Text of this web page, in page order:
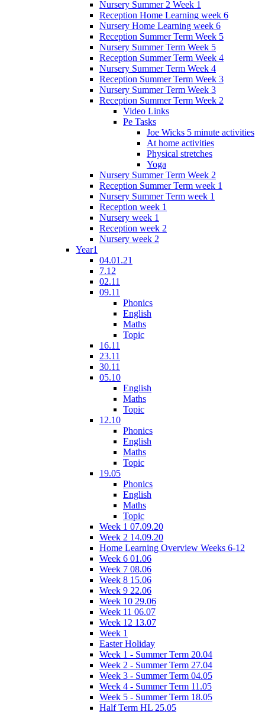
Nursery Summer 2 Week 1
Reception Home Learning week 6
Nursery Home Learning week 6
Reception Summer Term Week 5
Nursery Summer Term Week 5
Reception Summer Term Week 4
Nursery Summer Term Week 4
Reception Summer Term Week 3
Nursery Summer Term Week 3
Reception Summer Term Week 2
Video Links
Pe Tasks
Joe Wicks 5 minute activities
At home activities
Physical stretches
Yoga
Nursery Summer Term Week 2
Reception Summer Term week 1
Nursery Summer Term week 1
Reception week 1
Nursery week 1
Reception week 2
Nursery week 2
Year1
04.01.21
7.12
02.11
09.11
Phonics
English
Maths
Topic
16.11
23.11
30.11
05.10
English
Maths
Topic
12.10
Phonics
English
Maths
Topic
19.05
Phonics
English
Maths
Topic
Week 1 07.09.20
Week 2 14.09.20
Home Learning Overview Weeks 6-12
Week 6 01.06
Week 7 08.06
Week 8 15.06
Week 9 22.06
Week 10 29.06
Week 11 06.07
Week 12 13.07
Week 1
Easter Holiday
Week 1 - Summer Term 20.04
Week 2 - Summer Term 27.04
Week 3 - Summer Term 04.05
Week 4 - Summer Term 11.05
Week 5 - Summer Term 18.05
Half Term HL 25.05